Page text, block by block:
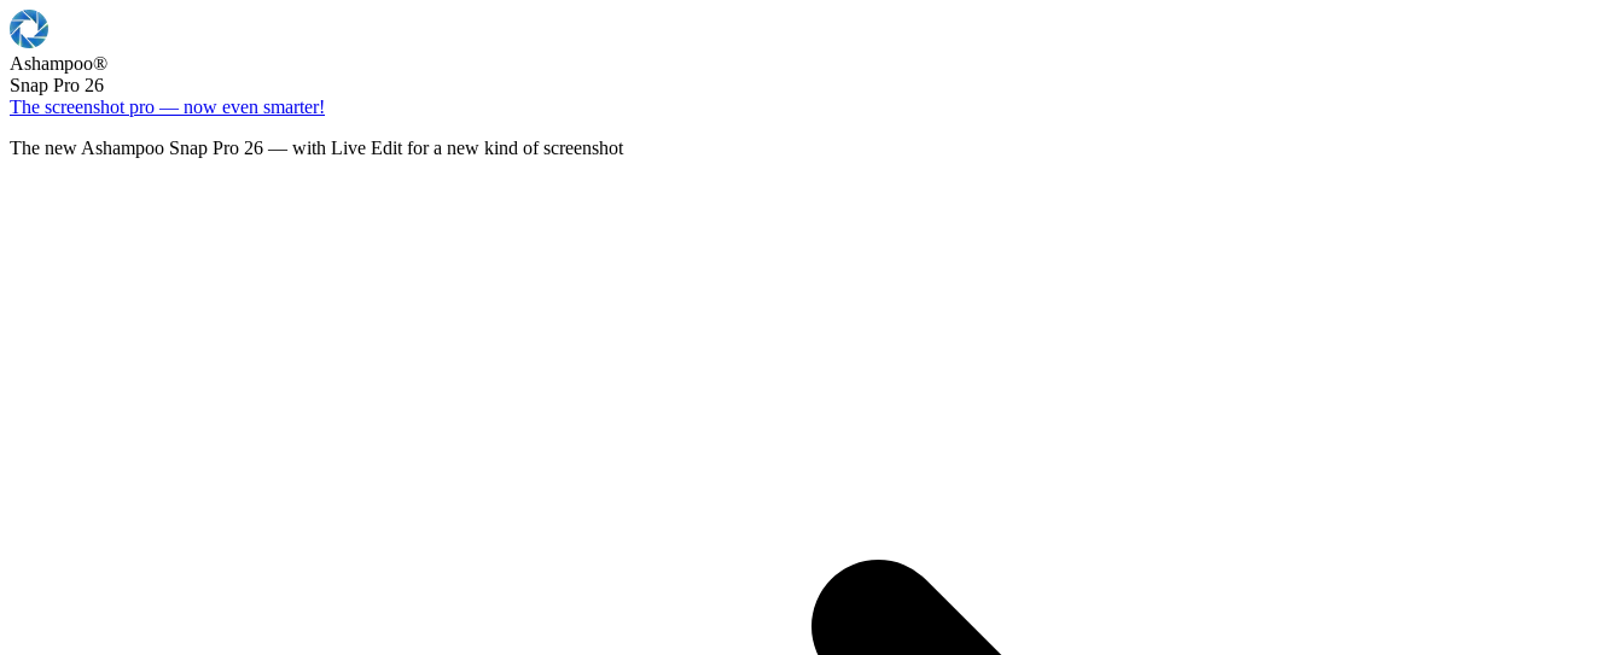
Ashampoo®
Snap Pro 26
The screenshot pro — now even smarter!
The new Ashampoo Snap Pro 26 — with Live Edit for a new kind of screenshot